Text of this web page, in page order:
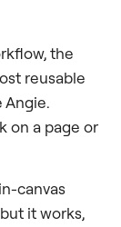
the
reusable
Angie.
on a page or
canvas
it works,